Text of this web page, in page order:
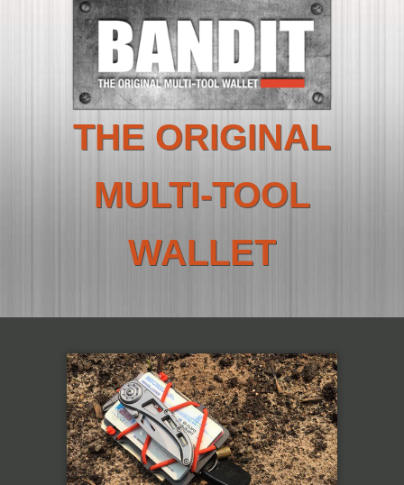
THE ORIGINAL
MULTI-TOOL
WALLET